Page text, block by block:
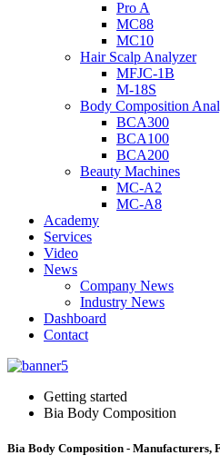
Pro A
MC88
MC10
Hair Scalp Analyzer
MFJC-1B
M-18S
Body Composition
BCA300
BCA100
BCA200
Beauty Machines
MC-A2
MC-A8
Academy
Services
Video
News
Company News
Industry News
Dashboard
Contact
Getting started
Bia Body Composition
Bia Body Composition - Manufacturers,